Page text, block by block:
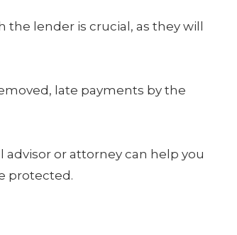
lender is crucial, as they will
late payments by the
advisor or attorney can help you
protected.